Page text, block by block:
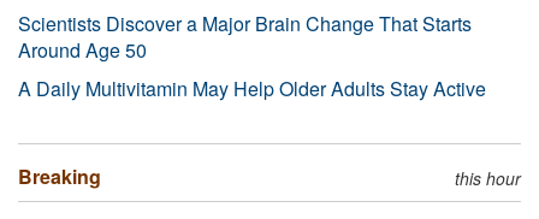
Scientists Discover a Major Brain Change That Starts
Around Age 50
A Daily Multivitamin May Help Older Adults Stay Active
Breaking this hour